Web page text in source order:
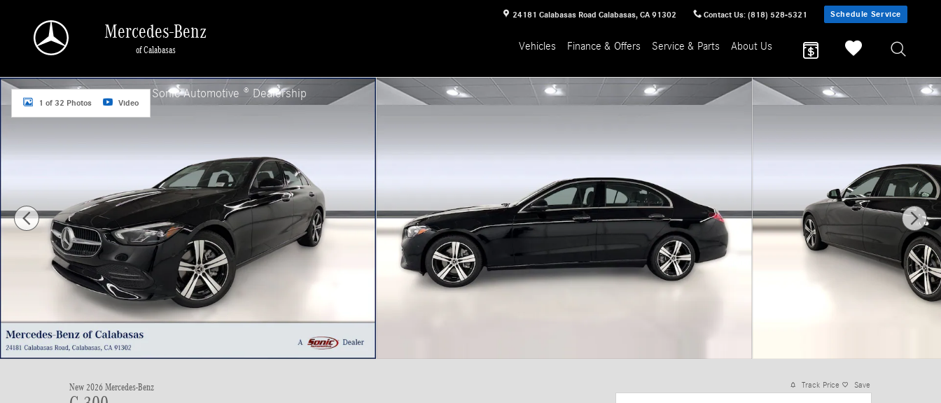
24181 Calabasas Road Calabasas, CA 91302 Contact Us: (818) 528-5321 Schedule Service
Mercedes-Benz
of Calabasas
a Sonic Automotive ® Dealership
Vehicles Finance & Offers Service & Parts About Us
New 2026 Mercedes-Benz C 300 Sedan Photo 1 of 32
1 of 32 Photos Video
New 2026 Mercedes-Benz Track Price Save